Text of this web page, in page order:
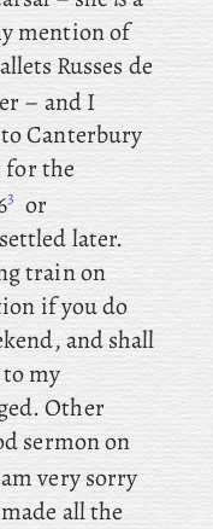
mention of
Russes de
– and I
Canterbury
the
3 or
later.
train on
if you do
and shall
my
Other
sermon on
very sorry
all the